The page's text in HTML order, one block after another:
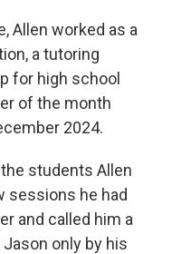
Allen worked as a
a tutoring
for high school
of the month
2024.
students Allen
sessions he had
and called him a
only by his